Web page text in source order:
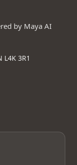
by Maya AI
3R1